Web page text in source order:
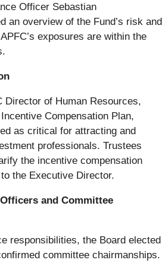
Officer Sebastian
an overview of the Fund’s risk and
exposures are within the
Director of Human Resources,
Compensation Plan,
as critical for attracting and
professionals. Trustees
the incentive compensation
the Executive Director.
and Committee
responsibilities, the Board elected
committee chairmanships.